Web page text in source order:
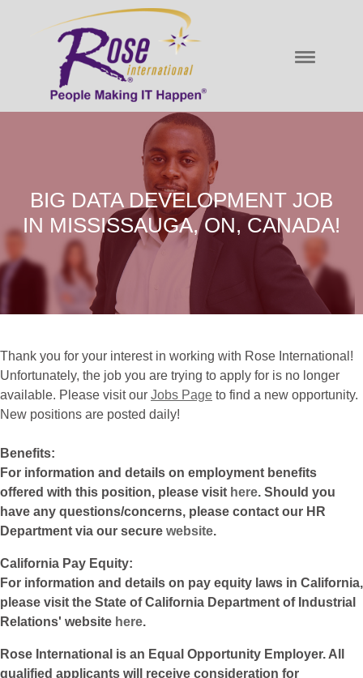
BIG DATA DEVELOPMENT JOB
IN MISSISSAUGA, ON, CANADA!
Thank you for your interest in working with Rose International!
Unfortunately, the job you are trying to apply for is no longer
available. Please visit our Jobs Page to find a new opportunity.
New positions are posted daily!
Benefits:
For information and details on employment benefits
offered with this position, please visit here. Should you
have any questions/concerns, please contact our HR
Department via our secure website.
California Pay Equity:
For information and details on pay equity laws in California,
please visit the State of California Department of Industrial
Relations' website here.
Rose International is an Equal Opportunity Employer. All
qualified applicants will receive consideration for